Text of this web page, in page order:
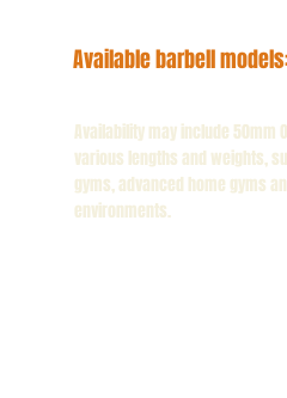
Available barbell
Availability may include 50mm
various lengths and weights,
gyms, advanced home gyms
environments.